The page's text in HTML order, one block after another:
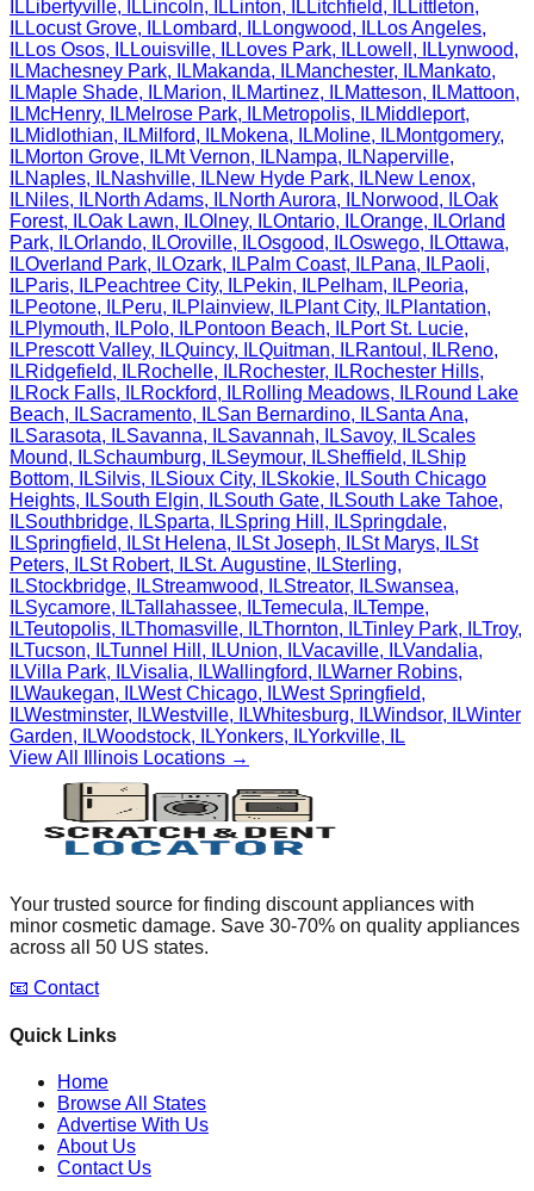
IL Libertyville, IL Lincoln, IL Linton, IL Litchfield, IL Littleton,
IL Locust Grove, IL Lombard, IL Longwood, IL Los Angeles,
IL Los Osos, IL Louisville, IL Loves Park, IL Lowell , IL Lynwood,
ILMachesney Park, ILMakanda, ILManchester, ILMankato,
ILMaple Shade, ILMarion, ILMartinez, ILMatteson, ILMattoon,
ILMcHenry, ILMelrose Park, ILMetropolis, ILMiddleport,
ILMidlothian, ILMilford, ILMokena, ILMoline, ILMontgomery,
ILMorton Grove, ILMt Vernon, ILNampa, ILNaperville,
ILNaples, ILNashville, ILNew Hyde Park, ILNew Lenox,
ILNiles, ILNorth Adams, ILNorth Aurora, ILNorwood, ILOak
Forest, ILOak Lawn, ILOlney, ILOntario, ILOrange, ILOrland
Park, ILOrlando, ILOroville, ILOsgood, ILOswego, ILOttawa,
ILOverland Park, ILOzark, ILPalm Coast, ILPana, ILPaoli,
ILParis, ILPeachtree City, ILPekin, ILPelham, ILPeoria,
ILPeotone, ILPeru, ILPlainview, ILPlant City, ILPlantation,
ILPlymouth, ILPolo, ILPontoon Beach, ILPort St. Lucie,
ILPrescott Valley, ILQuincy, ILQuitman, ILRantoul , ILReno,
ILRidgefield, ILRochelle, ILRochester, ILRochester Hills,
ILRock Falls, ILRockford, ILRolling Meadows, ILRound Lake
Beach, ILSacramento, ILSan Bernardino, ILSanta Ana,
ILSarasota, ILSavanna, ILSavannah, ILSavoy, ILScales
Mound, ILSchaumburg, ILSeymour, ILSheffield, ILShip
Bottom, ILSilvis, ILSioux City, ILSkokie, ILSouth Chicago
Heights, ILSouth Elgin, ILSouth Gate, ILSouth Lake Tahoe,
ILSouthbridge, ILSparta, ILSpring Hill , ILSpringdale,
ILSpringfield, ILSt Helena, ILSt Joseph, ILSt Marys, ILSt
Peters, ILSt Robert, ILSt. Augustine, ILSterling,
ILStockbridge, ILStreamwood, ILStreator, ILSwansea,
ILSycamore, ILTallahassee, ILTemecula, ILTempe,
ILTeutopolis, ILThomasville, ILThornton, ILTinley Park, ILTroy,
ILTucson, ILTunnel Hill , ILUnion, ILVacaville, ILVandalia,
ILVilla Park, ILVisalia, ILWallingford, ILWarner Robins,
ILWaukegan, ILWest Chicago, ILWest Springfield,
ILWestminster, ILWestville, ILWhitesburg, ILWindsor, ILWinter
Garden, ILWoodstock, ILYonkers, ILYorkville,
IL
View All
Illinois Locations →
Your trusted source for finding discount appliances with
minor cosmetic damage. Save 30-70% on quality appliances
across all 50 US states.
📧 Contact
Quick Links
Home
Browse All States
Advertise With Us
About Us
Contact Us